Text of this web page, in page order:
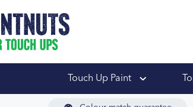
Touch Up Paint